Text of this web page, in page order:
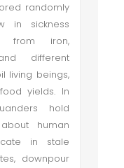
randomly
in sickness
from iron,
different
living beings,
yields. In
hold
human
in stale
downpour